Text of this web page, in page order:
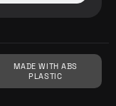
MADE WITH ABS
PLASTIC